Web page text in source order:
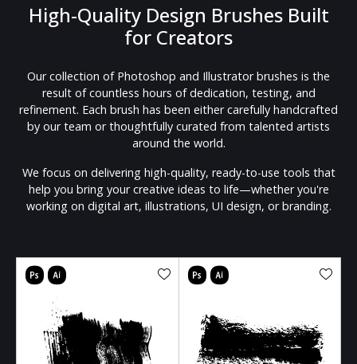
High-Quality Design Brushes Built
for Creators
Our collection of Photoshop and Illustrator brushes is the
result of countless hours of dedication, testing, and
refinement. Each brush has been either carefully handcrafted
by our team or thoughtfully curated from talented artists
around the world.
We focus on delivering high-quality, ready-to-use tools that
help you bring your creative ideas to life—whether you're
working on digital art, illustrations, UI design, or branding.